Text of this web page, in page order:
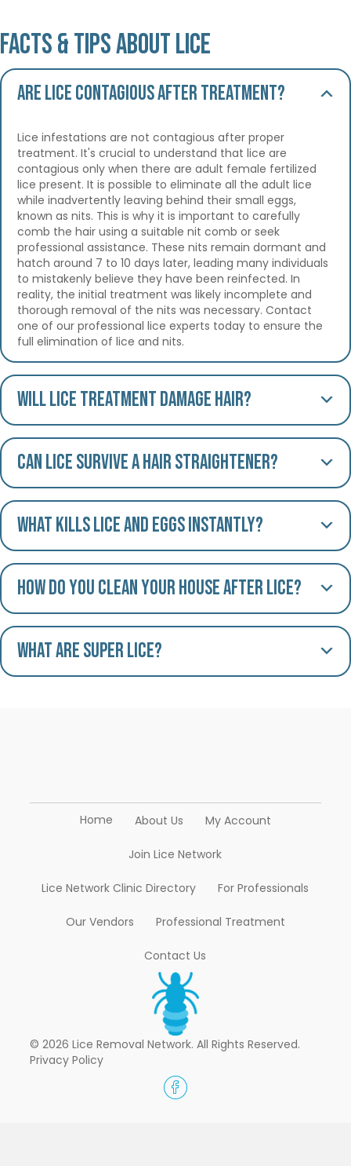
Facts & Tips About Lice
Are lice contagious after treatment?
Lice infestations are not contagious after proper
treatment. It's crucial to understand that lice are
contagious only when there are adult female fertilized
lice present. It is possible to eliminate all the adult lice
while inadvertently leaving behind their small eggs,
known as nits. This is why it is important to carefully
comb the hair using a suitable nit comb or seek
professional assistance. These nits remain dormant and
hatch around 7 to 10 days later, leading many individuals
to mistakenly believe they have been reinfected. In
reality, the initial treatment was likely incomplete and
thorough removal of the nits was necessary. Contact
one of our professional lice experts today to ensure the
full elimination of lice and nits.
Will lice treatment damage hair?
Can lice survive a hair straightener?
What kills lice and eggs instantly?
How do you clean your house after lice?
What are Super Lice?
Home About Us My Account
Join Lice Network
Lice Network Clinic Directory For Professionals
Our Vendors Professional Treatment
Contact Us
© 2026 Lice Removal Network. All Rights Reserved.
Privacy Policy